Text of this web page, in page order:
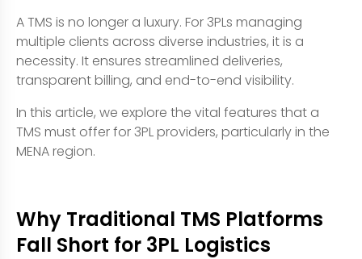
A TMS is no longer a luxury. For 3PLs managing
multiple clients across diverse industries, it is a
necessity. It ensures streamlined deliveries,
transparent billing, and end-to-end visibility.
In this article, we explore the vital features that a
TMS must offer for 3PL providers, particularly in the
MENA region.
Why Traditional TMS Platforms
Fall Short for 3PL Logistics